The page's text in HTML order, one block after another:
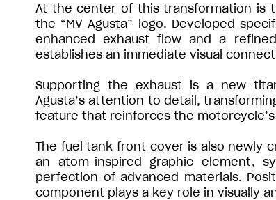
At the center of this transformation is
the “MV Agusta” logo. Developed
enhanced exhaust flow and a
establishes an immediate visual
Supporting the exhaust is a new
Agusta’s attention to detail,
feature that reinforces the
The fuel tank front cover is also newly
an atom-inspired graphic element,
perfection of advanced materials.
component plays a key role in visually